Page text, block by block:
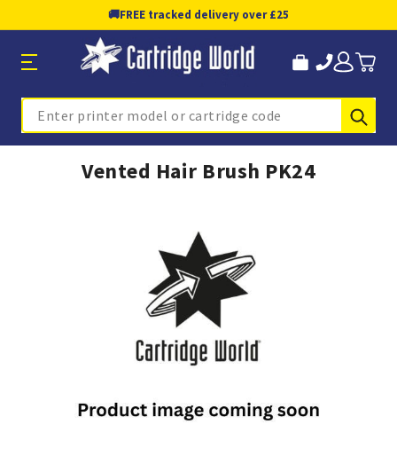
🚚FREE tracked delivery over £25
Search
Vented Hair Brush PK24